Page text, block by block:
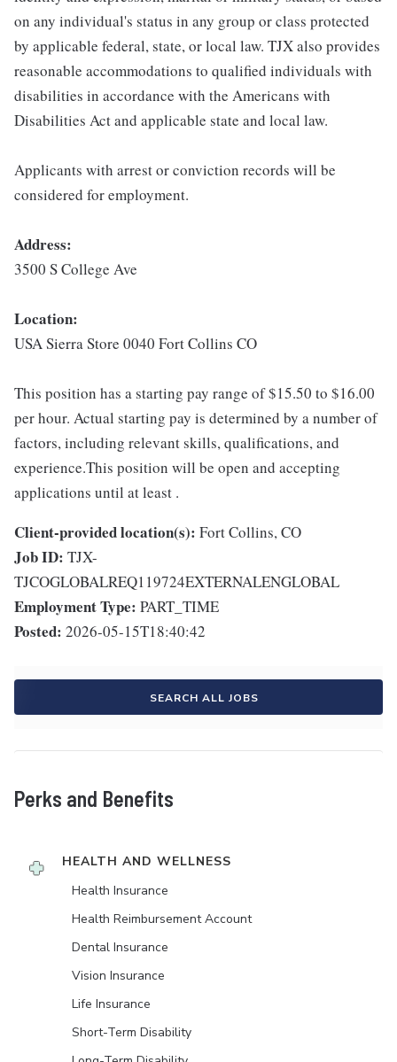
on any individual's status in any group or class protected
by applicable federal, state, or local law. TJX also provides
reasonable accommodations to qualified individuals with
disabilities in accordance with the Americans with
Disabilities Act and applicable state and local law.
Applicants with arrest or conviction records will be
considered for employment.
Address:
3500 S College Ave
Location:
USA Sierra Store 0040 Fort Collins CO
This position has a starting pay range of $15.50 to $16.00
per hour. Actual starting pay is determined by a number of
factors, including relevant skills, qualifications, and
experience.This position will be open and accepting
applications until at least .
Client-provided location(s): Fort Collins, CO
Job ID: TJX-
TJCOGLOBALREQ119724EXTERNALENGLOBAL
Employment Type: PART_TIME
Posted: 2026-05-15T18:40:42
SEARCH ALL JOBS
Perks and Benefits
HEALTH AND WELLNESS
Health Insurance
Health Reimbursement Account
Dental Insurance
Vision Insurance
Life Insurance
Short-Term Disability